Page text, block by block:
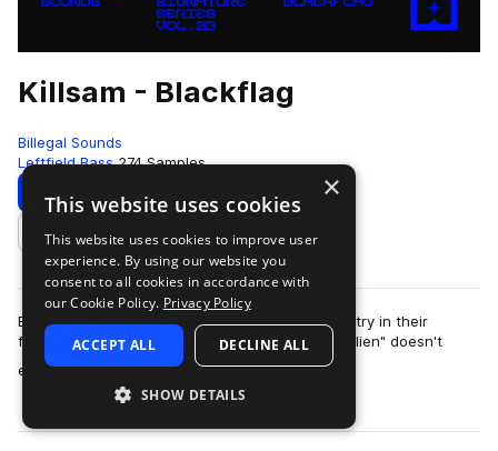
Killsam - Blackflag
Billegal Sounds
Leftfield Bass 274 Samples
Download Preview
Add to likes
Billegal Sounds is proud to present their 23rd entry in their
featured "artist series": "Blackflag" by Killsam! "Alien" doesn't
even begin t…
more
×
This website uses cookies
This website uses cookies to improve user
experience. By using our website you
consent to all cookies in accordance with
our Cookie Policy. Privacy Policy
ACCEPT ALL DECLINE ALL
SHOW DETAILS